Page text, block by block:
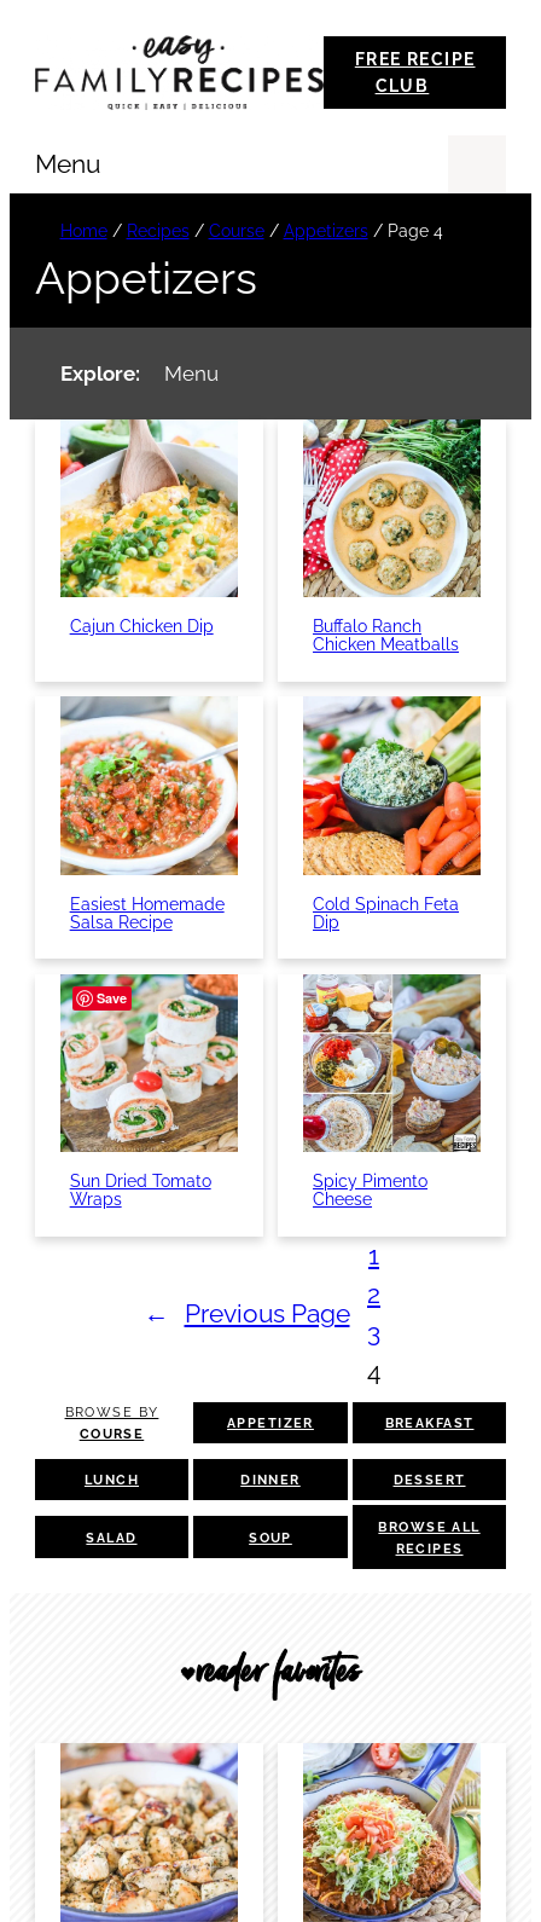
FREE RECIPE
CLUB
Menu
Home/ Recipes/ Course/ Appetizers/ Page 4
Appetizers
Explore: Menu
Cajun Chicken Dip
Buffalo Ranch
Chicken Meatballs
Easiest Homemade
Salsa Recipe
Cold Spinach Feta
Dip
Sun Dried Tomato
Wraps
Spicy Pimento
Cheese
← Previous Page
1
2
3
4
BROWSE BY
COURSE
APPETIZER BREAKFAST
LUNCH DINNER DESSERT
SALAD SOUP
BROWSE ALL
RECIPES
🖤reader favorites
Save